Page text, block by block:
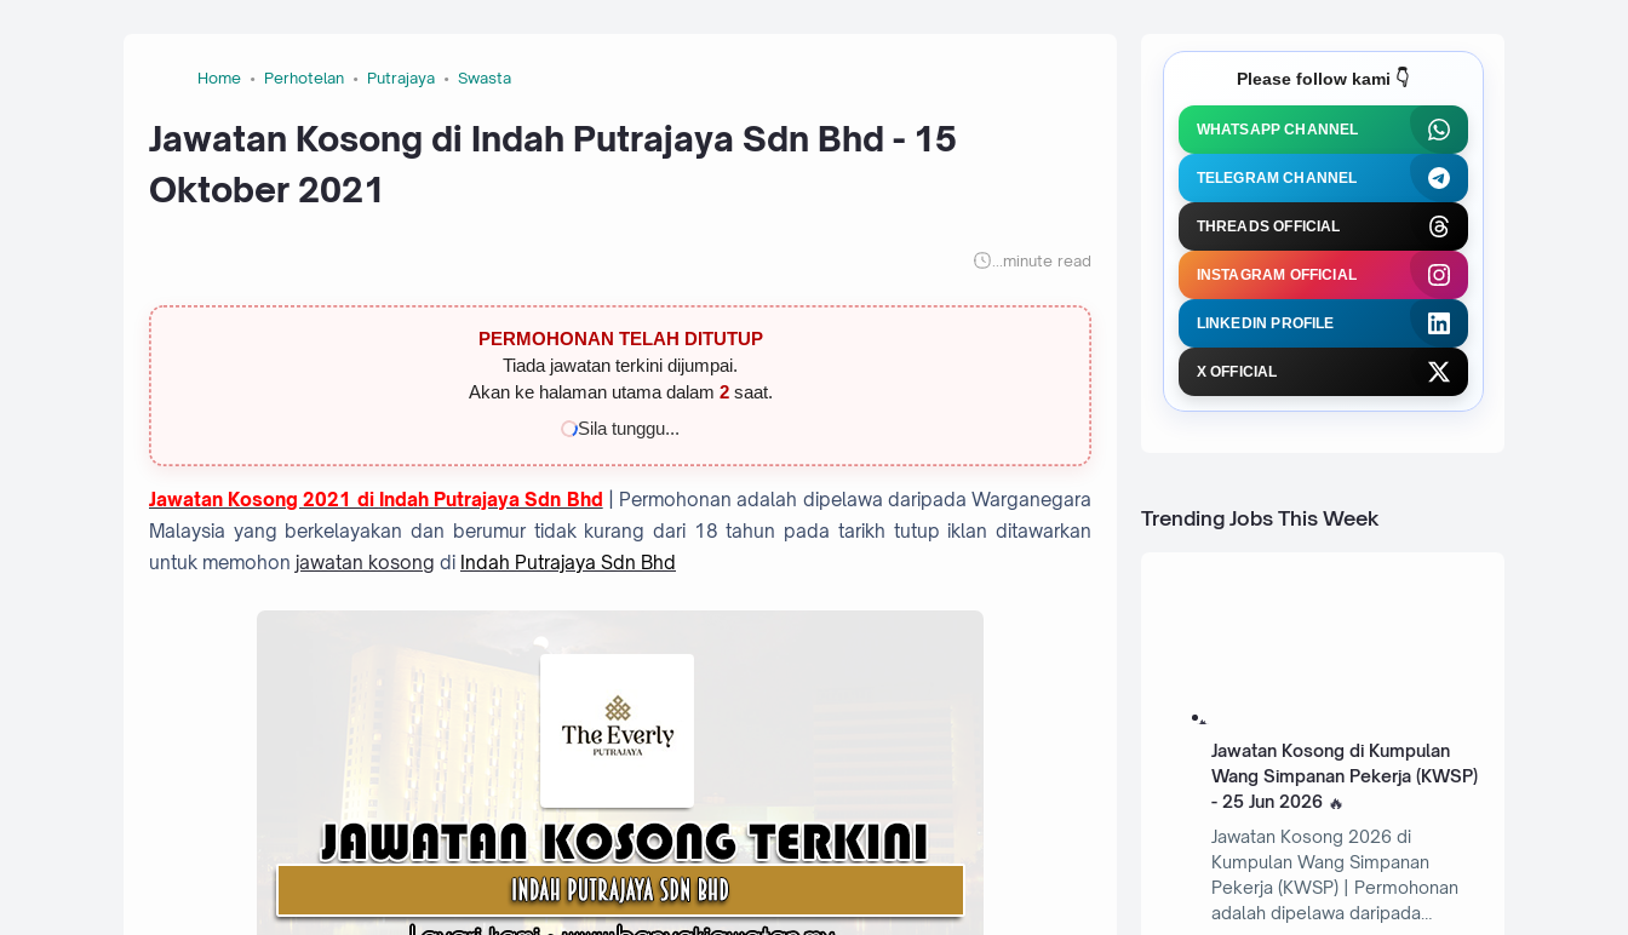
Home Perhotelan Putrajaya Swasta
Jawatan Kosong di Indah Putrajaya Sdn Bhd - 15
Oktober 2021
minute read
PERMOHONAN TELAH DITUTUP
Tiada jawatan terkini dijumpai.
Akan ke halaman utama dalam 2saat.
Sila tunggu...
Jawatan Kosong 2021 di Indah Putrajaya Sdn Bhd | Permohonan adalah dipelawa daripada Warganegara
Malaysia yang berkelayakan dan berumur tidak kurang dari 18 tahun pada tarikh tutup iklan ditawarkan
untuk memohon jawatan kosong di Indah Putrajaya Sdn Bhd
Please follow kami 👇
WHATSAPP CHANNEL
TELEGRAM CHANNEL
THREADS OFFICIAL
INSTAGRAM OFFICIAL
LINKEDIN PROFILE
X OFFICIAL
Trending Jobs This Week
Jawatan Kosong di Kumpulan
Wang Simpanan Pekerja (KWSP)
- 25 Jun 2026
Jawatan Kosong 2026 di
Kumpulan Wang Simpanan
Pekerja (KWSP) | Permohonan
adalah dipelawa daripada…